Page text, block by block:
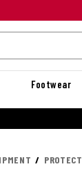
Footwear